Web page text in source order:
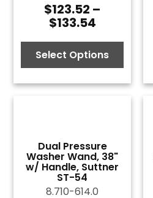
$123.52 –
$133.54Price
range:
$123.52
through
$133.54
Select Options
Dual Pressure
Washer Wand, 38"
w/ Handle, Suttner
ST-54
8.710-614.0